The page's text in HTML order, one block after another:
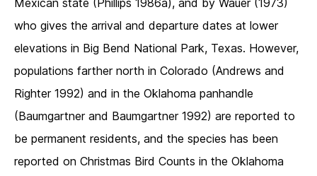
Mexican state (Phillips 1986a), and by Wauer (1973)
who gives the arrival and departure dates at lower
elevations in Big Bend National Park, Texas. However,
populations farther north in Colorado (Andrews and
Righter 1992) and in the Oklahoma panhandle
(Baumgartner and Baumgartner 1992) are reported to
be permanent residents, and the species has been
reported on Christmas Bird Counts in the Oklahoma